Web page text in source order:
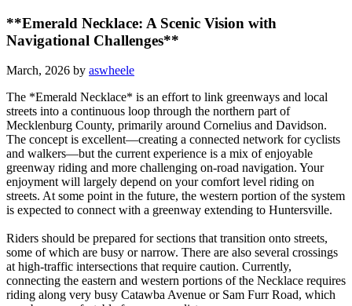
**Emerald Necklace: A Scenic Vision with
Navigational Challenges**
March, 2026 by aswheele
The *Emerald Necklace* is an effort to link greenways and local
streets into a continuous loop through the northern part of
Mecklenburg County, primarily around Cornelius and Davidson.
The concept is excellent—creating a connected network for cyclists
and walkers—but the current experience is a mix of enjoyable
greenway riding and more challenging on-road navigation. Your
enjoyment will largely depend on your comfort level riding on
streets. At some point in the future, the western portion of the system
is expected to connect with a greenway extending to Huntersville.
Riders should be prepared for sections that transition onto streets,
some of which are busy or narrow. There are also several crossings
at high-traffic intersections that require caution. Currently,
connecting the eastern and western portions of the Necklace requires
riding along very busy Catawba Avenue or Sam Furr Road, which